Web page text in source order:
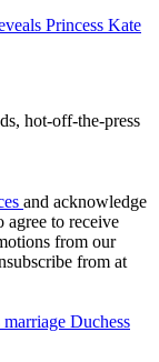
Princess Kate
hot-off-the-press
and acknowledge
agree to receive
from our
from at
marriage Duchess